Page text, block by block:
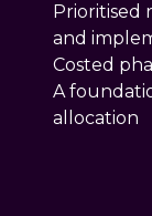
Prioritised
and
Costed
A
allocation